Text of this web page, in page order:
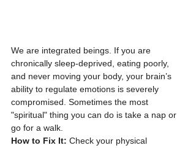
We are integrated beings. If you are
chronically sleep-deprived, eating poorly,
and never moving your body, your brain’s
ability to regulate emotions is severely
compromised. Sometimes the most
"spiritual" thing you can do is take a nap or
go for a walk.
How to Fix It: Check your physical